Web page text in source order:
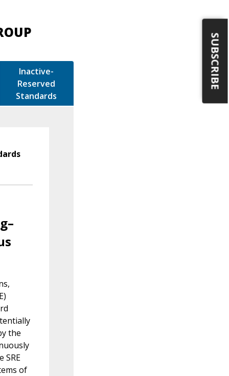
Inactive-
Reserved
Standards
the
SRE
of
SUBSCRIBE